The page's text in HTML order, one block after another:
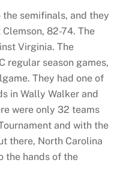
semifinals, and they
82-74. The
Virginia. The
regular season games,
They had one of
in Wally Walker and
were only 32 teams
and with the
there, North Carolina
the hands of the